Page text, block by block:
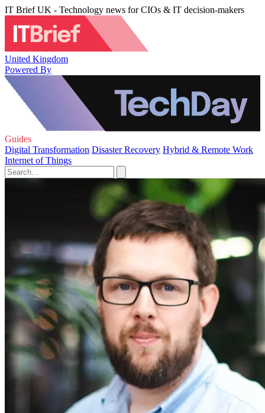
IT Brief UK - Technology news for CIOs & IT decision-makers
United Kingdom
Powered By
Guides
Digital Transformation Disaster Recovery Hybrid & Remote Work
Internet of Things